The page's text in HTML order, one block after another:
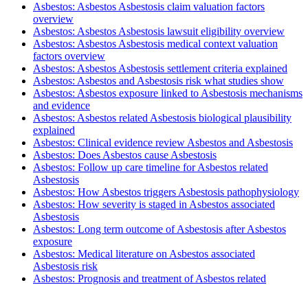
Asbestos: Asbestos Asbestosis claim valuation factors
overview
Asbestos: Asbestos Asbestosis lawsuit eligibility overview
Asbestos: Asbestos Asbestosis medical context valuation
factors overview
Asbestos: Asbestos Asbestosis settlement criteria explained
Asbestos: Asbestos and Asbestosis risk what studies show
Asbestos: Asbestos exposure linked to Asbestosis mechanisms
and evidence
Asbestos: Asbestos related Asbestosis biological plausibility
explained
Asbestos: Clinical evidence review Asbestos and Asbestosis
Asbestos: Does Asbestos cause Asbestosis
Asbestos: Follow up care timeline for Asbestos related
Asbestosis
Asbestos: How Asbestos triggers Asbestosis pathophysiology
Asbestos: How severity is staged in Asbestos associated
Asbestosis
Asbestos: Long term outcome of Asbestosis after Asbestos
exposure
Asbestos: Medical literature on Asbestos associated
Asbestosis risk
Asbestos: Prognosis and treatment of Asbestos related